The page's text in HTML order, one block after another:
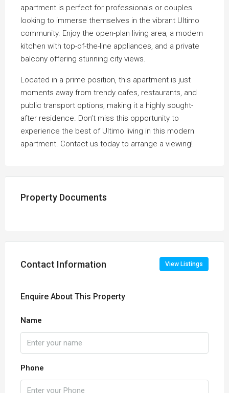
apartment is perfect for professionals or couples
looking to immerse themselves in the vibrant Ultimo
community. Enjoy the open-plan living area, a modern
kitchen with top-of-the-line appliances, and a private
balcony offering stunning city views.
Located in a prime position, this apartment is just
moments away from trendy cafes, restaurants, and
public transport options, making it a highly sought-
after residence. Don’t miss this opportunity to
experience the best of Ultimo living in this modern
apartment. Contact us today to arrange a viewing!
Property Documents
Contact Information View Listings
Enquire About This Property
Name
Phone